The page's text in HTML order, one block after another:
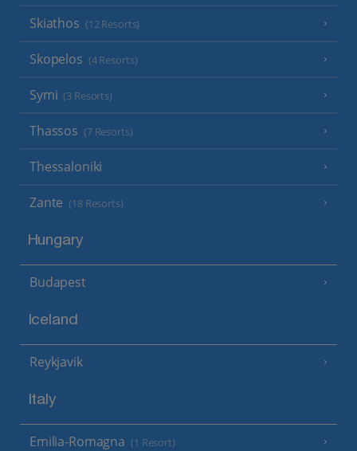
Skiathos (12 Resorts)
Skopelos (4 Resorts)
Symi (3 Resorts)
Thassos (7 Resorts)
Thessaloniki
Zante (18 Resorts)
Hungary
Budapest
Iceland
Reykjavik
Italy
Emilia-Romagna (1 Resort)